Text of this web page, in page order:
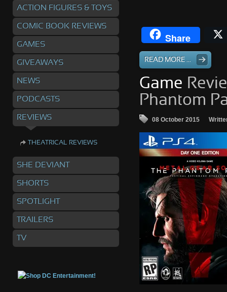
Share
READ MORE ...
Game
Phantom
08 October 2015
ACTION FIGURES & TOYS
COMIC BOOK REVIEWS
GAMES
GIVEAWAYS
NEWS
PODCASTS
REVIEWS
THEATRICAL REVIEWS
SHE DEVIANT
SHORTS
SPOTLIGHT
TRAILERS
TV